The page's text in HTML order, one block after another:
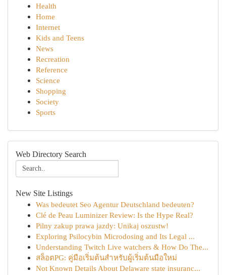
Health
Home
Internet
Kids and Teens
News
Recreation
Reference
Science
Shopping
Society
Sports
Web Directory Search
New Site Listings
Was bedeutet Seo Agentur Deutschland bedeuten?
Clé de Peau Luminizer Review: Is the Hype Real?
Pilny zakup prawa jazdy: Unikaj oszustw!
Exploring Psilocybin Microdosing and Its Legal ...
Understanding Twitch Live watchers & How Do The...
สล็อตPG: คู่มือเริ่มต้นสำหรับผู้เริ่มต้นมือใหม่
Not Known Details About Delaware state insuranc...